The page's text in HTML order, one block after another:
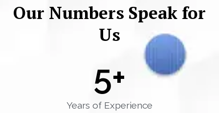
Our Numbers Speak for
Us
Years of Experience
5+